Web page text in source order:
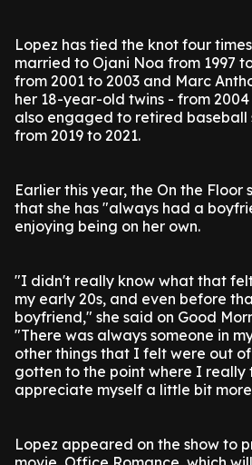
Lopez has tied the knot four
married to Ojani Noa from 1997
from 2001 to 2003 and Marc
her 18-year-old twins - from 2004
also engaged to retired baseball
from 2019 to 2021.
Earlier this year, the On the Floor
that she has "always had a
enjoying being on her own.
"I didn't really know what that
my early 20s, and even before
boyfriend," she said on Good
"There was always someone in
other things that I felt were out
gotten to the point where I really
appreciate myself a little bit
Lopez appeared on the show to